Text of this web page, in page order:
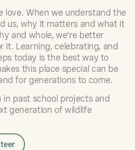
love. When we understand the
us, why it matters and what it
and whole, we’re better
it. Learning, celebrating, and
today is the best way to
this place special can be
for generations to come.
in past school projects and
generation of wildlife